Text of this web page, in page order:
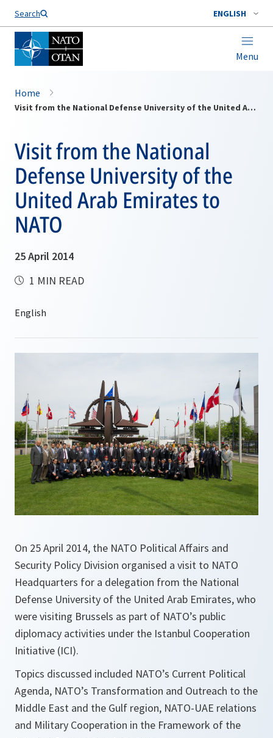
Search ENGLISH
Menu
Home
Visit from the National Defense University of the United Arab Emirates to NATO
Visit from the National
Defense University of the
United Arab Emirates to
NATO
25 April 2014
1 MIN READ
On 25 April 2014, the NATO Political Affairs and
Security Policy Division organised a visit to NATO
Headquarters for a delegation from the National
Defense University of the United Arab Emirates, who
were visiting Brussels as part of NATO’s public
diplomacy activities under the Istanbul Cooperation
Initiative (ICI).
Topics discussed included NATO’s Current Political
Agenda, NATO’s Transformation and Outreach to the
Middle East and the Gulf region, NATO-UAE relations
and Military Cooperation in the Framework of the